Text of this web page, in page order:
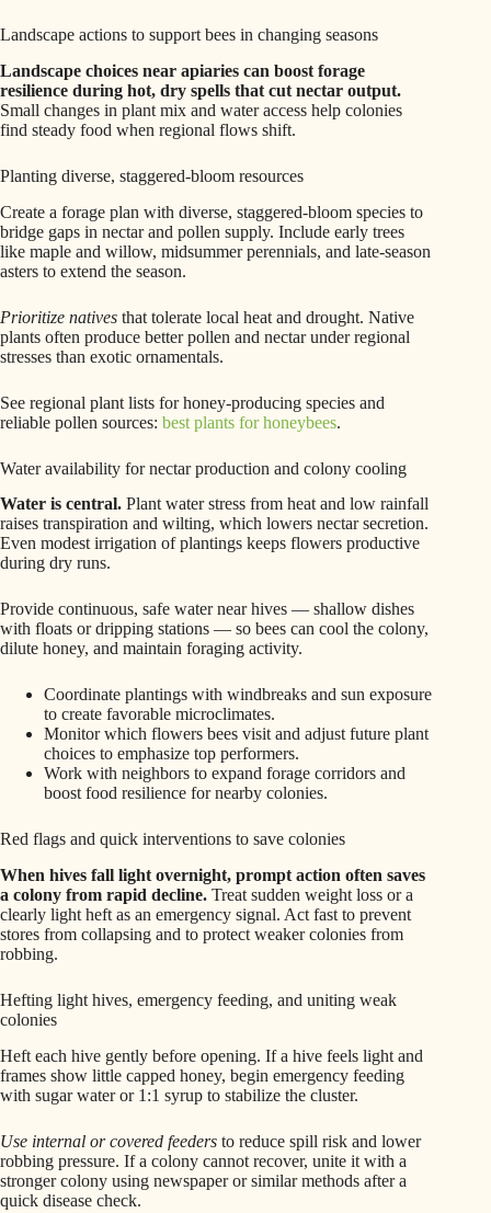
Landscape actions to support bees in changing seasons
Landscape choices near apiaries can boost forage
resilience during hot, dry spells that cut nectar output.
Small changes in plant mix and water access help colonies
find steady food when regional flows shift.
Planting diverse, staggered-bloom resources
Create a forage plan with diverse, staggered-bloom species to
bridge gaps in nectar and pollen supply. Include early trees
like maple and willow, midsummer perennials, and late-season
asters to extend the season.
Prioritize natives that tolerate local heat and drought. Native
plants often produce better pollen and nectar under regional
stresses than exotic ornamentals.
See regional plant lists for honey-producing species and
reliable pollen sources: best plants for honeybees.
Water availability for nectar production and colony cooling
Water is central. Plant water stress from heat and low rainfall
raises transpiration and wilting, which lowers nectar secretion.
Even modest irrigation of plantings keeps flowers productive
during dry runs.
Provide continuous, safe water near hives — shallow dishes
with floats or dripping stations — so bees can cool the colony,
dilute honey, and maintain foraging activity.
Coordinate plantings with windbreaks and sun exposure
to create favorable microclimates.
Monitor which flowers bees visit and adjust future plant
choices to emphasize top performers.
Work with neighbors to expand forage corridors and
boost food resilience for nearby colonies.
Red flags and quick interventions to save colonies
When hives fall light overnight, prompt action often saves
a colony from rapid decline. Treat sudden weight loss or a
clearly light heft as an emergency signal. Act fast to prevent
stores from collapsing and to protect weaker colonies from
robbing.
Hefting light hives, emergency feeding, and uniting weak
colonies
Heft each hive gently before opening. If a hive feels light and
frames show little capped honey, begin emergency feeding
with sugar water or 1:1 syrup to stabilize the cluster.
Use internal or covered feeders to reduce spill risk and lower
robbing pressure. If a colony cannot recover, unite it with a
stronger colony using newspaper or similar methods after a
quick disease check.